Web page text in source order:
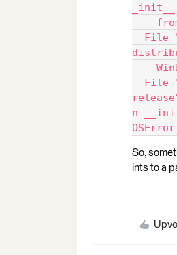
from
File
File
n
So,
ints to a